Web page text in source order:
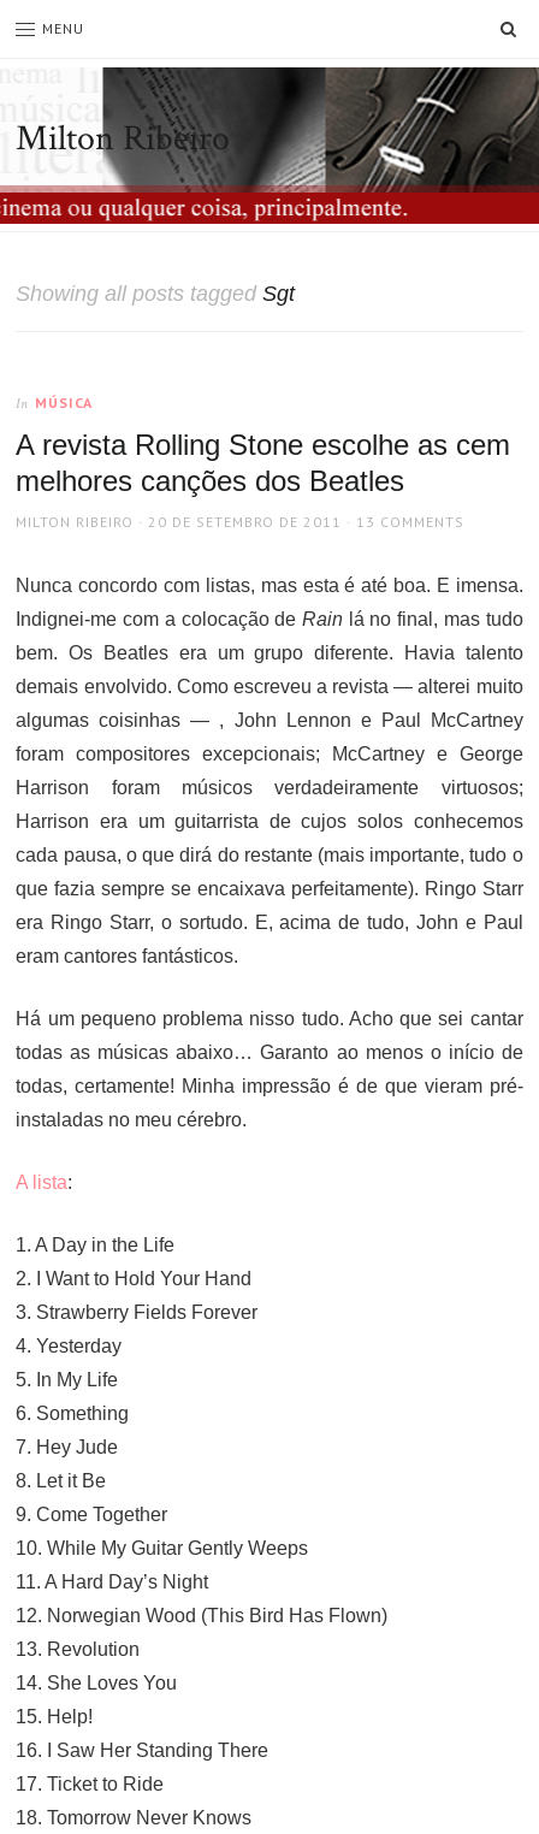
MENU
Milton Ribeiro
Showing all posts taggedSgt
In MÚSICA
A revista Rolling Stone escolhe as cem
melhores canções dos Beatles
AUTHOR
MILTON RIBEIRO
POSTED
20 DE SETEMBRO DE 2011 13 COMMENTS
Nunca concordo com listas, mas esta é até boa. E imensa.
Indignei-me com a colocação de Rain lá no final, mas tudo
bem. Os Beatles era um grupo diferente. Havia talento
demais envolvido. Como escreveu a revista — alterei muito
algumas coisinhas — , John Lennon e Paul McCartney
foram compositores excepcionais; McCartney e George
Harrison foram músicos verdadeiramente virtuosos;
Harrison era um guitarrista de cujos solos conhecemos
cada pausa, o que dirá do restante (mais importante, tudo o
que fazia sempre se encaixava perfeitamente). Ringo Starr
era Ringo Starr, o sortudo. E, acima de tudo, John e Paul
eram cantores fantásticos.
Há um pequeno problema nisso tudo. Acho que sei cantar
todas as músicas abaixo… Garanto ao menos o início de
todas, certamente! Minha impressão é de que vieram pré-
instaladas no meu cérebro.
A lista:
1. A Day in the Life
2. I Want to Hold Your Hand
3. Strawberry Fields Forever
4. Yesterday
5. In My Life
6. Something
7. Hey Jude
8. Let it Be
9. Come Together
10. While My Guitar Gently Weeps
11. A Hard Day’s Night
12. Norwegian Wood (This Bird Has Flown)
13. Revolution
14. She Loves You
15. Help!
16. I Saw Her Standing There
17. Ticket to Ride
18. Tomorrow Never Knows